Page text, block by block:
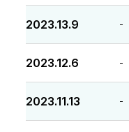
2023.13.9 -
2023.12.6 -
2023.11.13 -